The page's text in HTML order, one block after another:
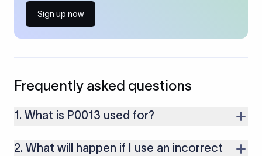
Sign up now
Frequently asked questions
1. What is P0013 used for?
from Non-Residents with original maturity of up to one year,
2. What will happen if I use an incorrect